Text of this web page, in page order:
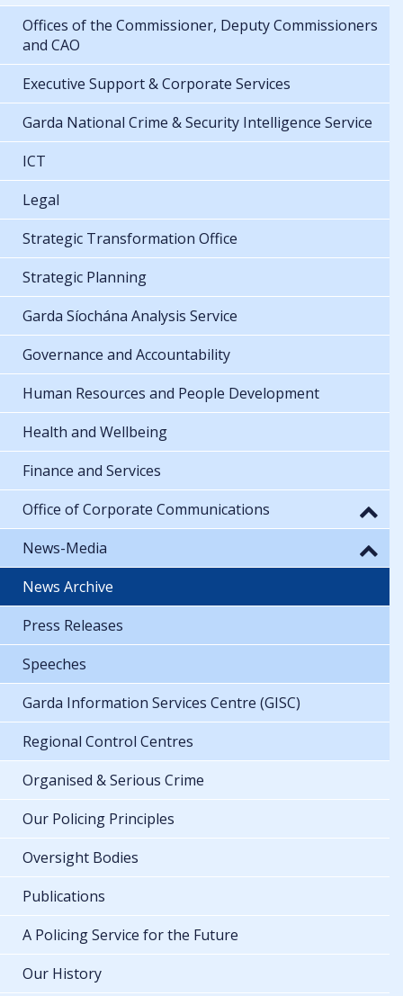
Offices of the Commissioner, Deputy Commissioners
and CAO
Executive Support & Corporate Services
Garda National Crime & Security Intelligence Service
ICT
Legal
Strategic Transformation Office
Strategic Planning
Garda Síochána Analysis Service
Governance and Accountability
Human Resources and People Development
Health and Wellbeing
Finance and Services
Office of Corporate Communications
News-Media
News Archive
Press Releases
Speeches
Garda Information Services Centre (GISC)
Regional Control Centres
Organised & Serious Crime
Our Policing Principles
Oversight Bodies
Publications
A Policing Service for the Future
Our History